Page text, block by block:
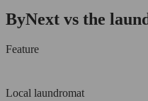
ByNext vs the
Feature
Local laundromat